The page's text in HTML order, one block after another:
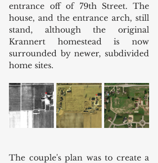
entrance off of 79th Street. The
house, and the entrance arch, still
stand, although the original
Krannert homestead is now
surrounded by newer, subdivided
home sites.
The couple's plan was to create a